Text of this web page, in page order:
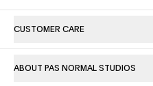
CUSTOMER CARE
ABOUT PAS NORMAL STUDIOS